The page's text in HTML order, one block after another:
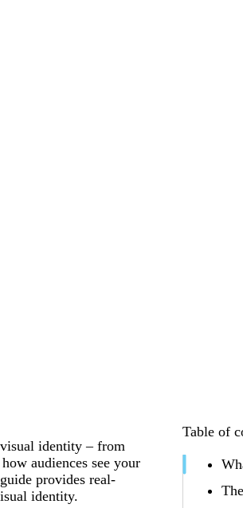
identity – from
audiences see your
provides real-
identity.
Table of